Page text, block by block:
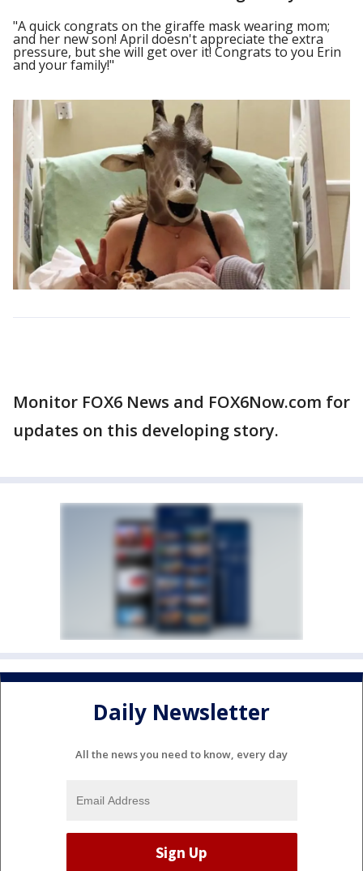
"A quick congrats on the giraffe mask wearing mom;
and her new son! April doesn't appreciate the extra
pressure, but she will get over it! Congrats to you Erin
and your family!"
Monitor FOX6 News and FOX6Now.com for
updates on this developing story.
Daily Newsletter
All the news you need to know, every day